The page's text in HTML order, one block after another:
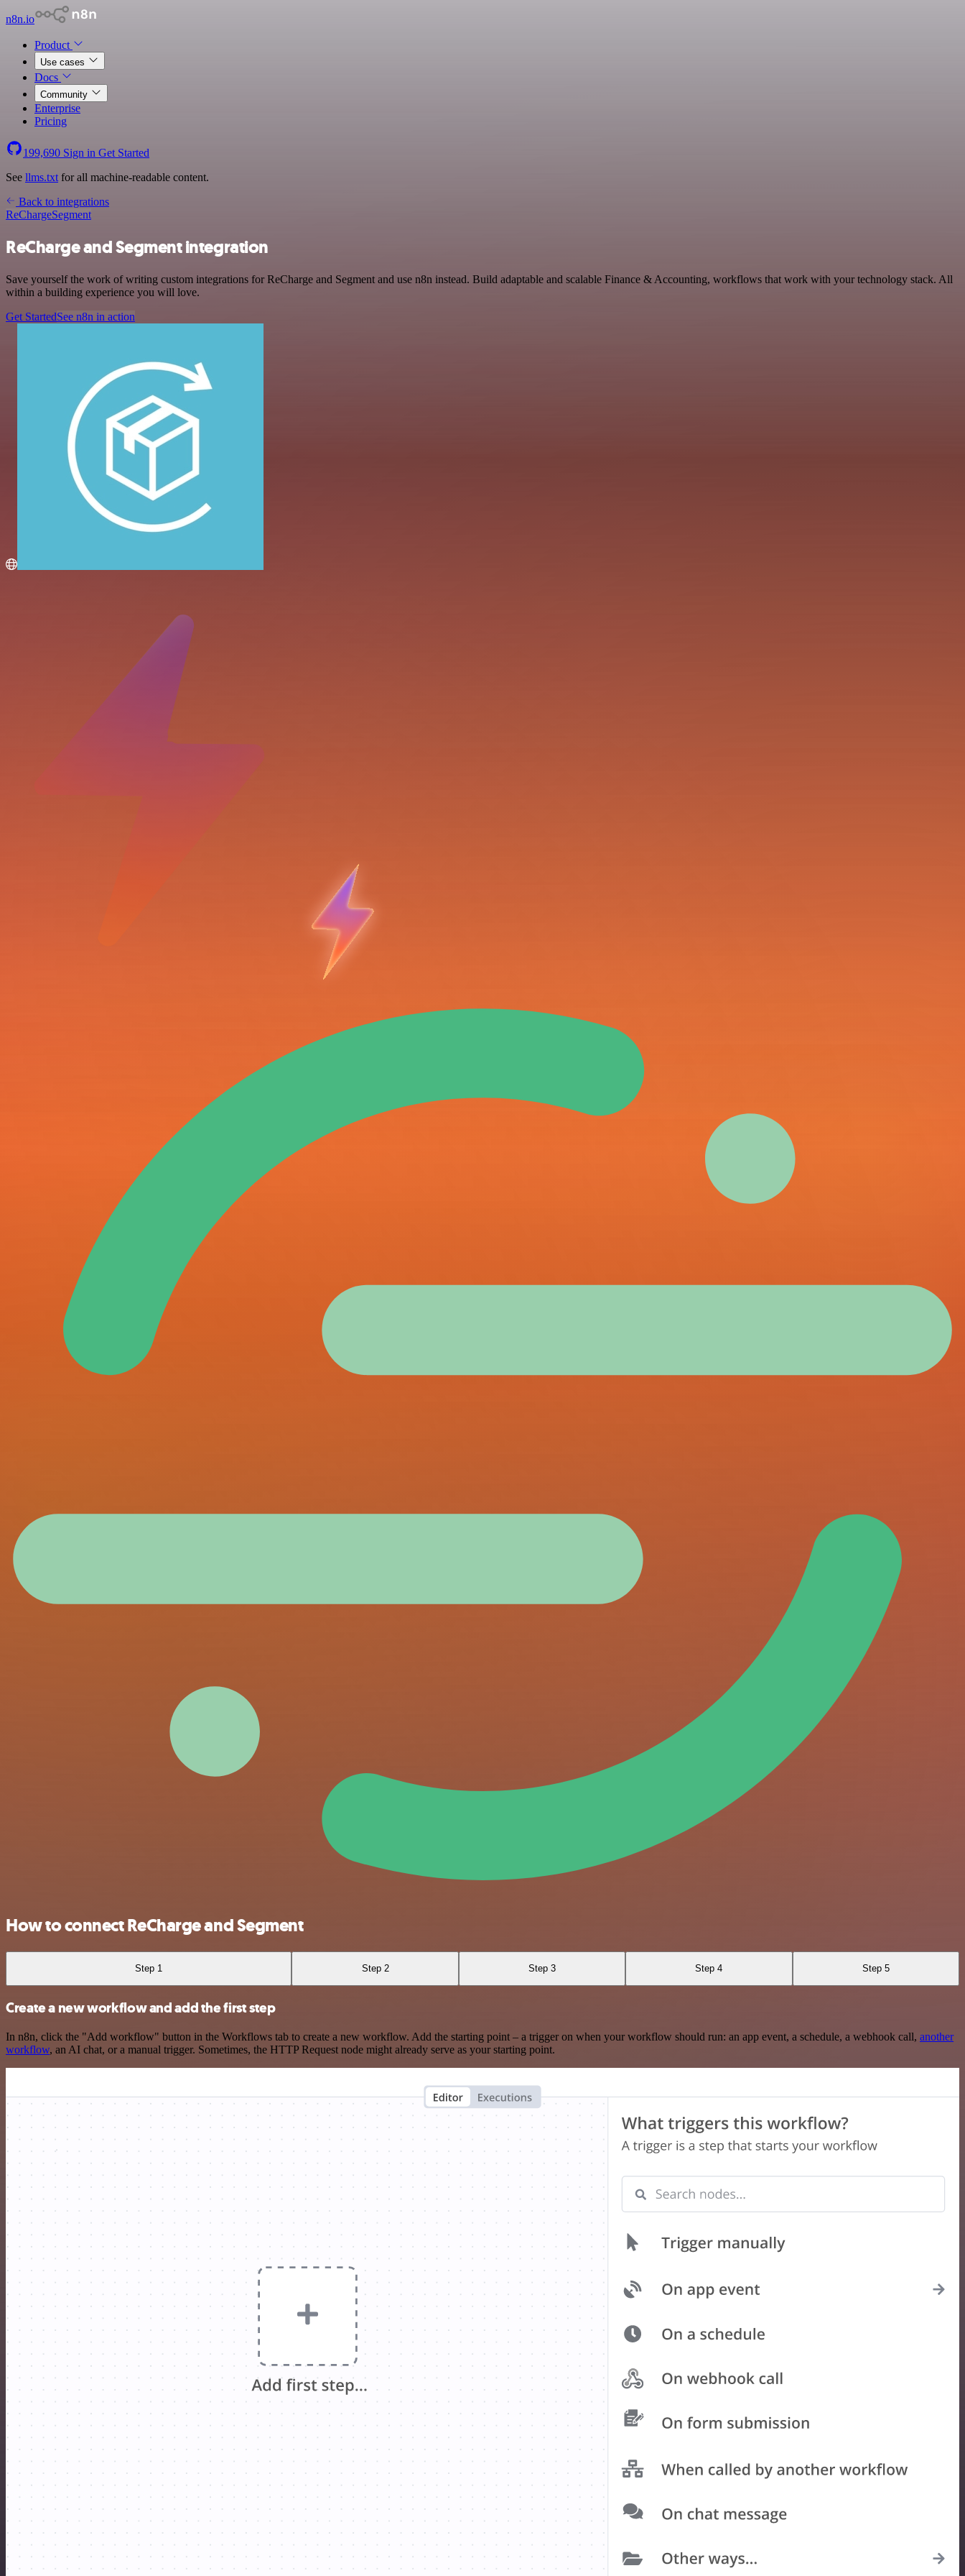
n8n.io
Product
Use cases
Docs
Community
Enterprise
Pricing
199,690 Sign in Get Started
See llms.txt for all machine-readable content.
Back to integrations
ReChargeSegment
ReCharge and Segment integration
Save yourself the work of writing custom integrations for ReCharge and Segment and use n8n instead. Build adaptable and scalable Finance & Accounting, workflows that work with your technology stack. All
within a building experience you will love.
Get StartedSee n8n in action
How to connect ReCharge and Segment
Step 1 Step 2 Step 3 Step 4 Step 5
Create a new workflow and add the first step
In n8n, click the "Add workflow" button in the Workflows tab to create a new workflow. Add the starting point – a trigger on when your workflow should run: an app event, a schedule, a webhook call, another
workflow, an AI chat, or a manual trigger. Sometimes, the HTTP Request node might already serve as your starting point.